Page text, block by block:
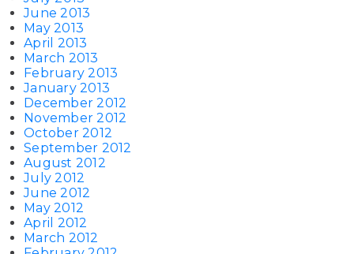
June 2013
May 2013
April 2013
March 2013
February 2013
January 2013
December 2012
November 2012
October 2012
September 2012
August 2012
July 2012
June 2012
May 2012
April 2012
March 2012